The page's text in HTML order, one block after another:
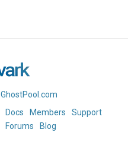
GhostPool.com
Docs Members
Support
Forums Blog